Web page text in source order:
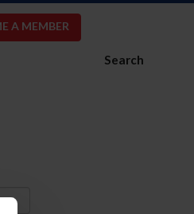
A MEMBER
Search